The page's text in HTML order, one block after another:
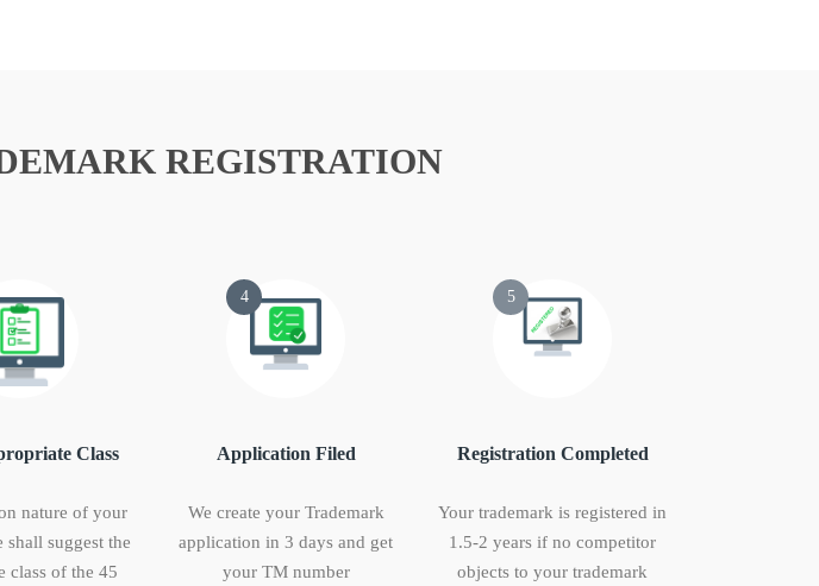
REGISTRATION
Class
nature of your
shall suggest the
class of the 45
4
Application Filed
We create your Trademark
application in 3 days and get
your TM number
5
Registration Completed
Your trademark is registered in
1.5-2 years if no competitor
objects to your trademark